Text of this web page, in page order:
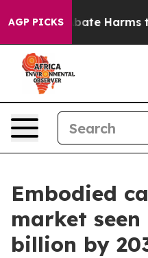
AGP PICKS
to Abate Harms to
Embodied
market
billion by